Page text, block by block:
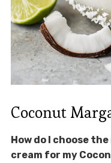
Coconut
How do I choose
cream for my